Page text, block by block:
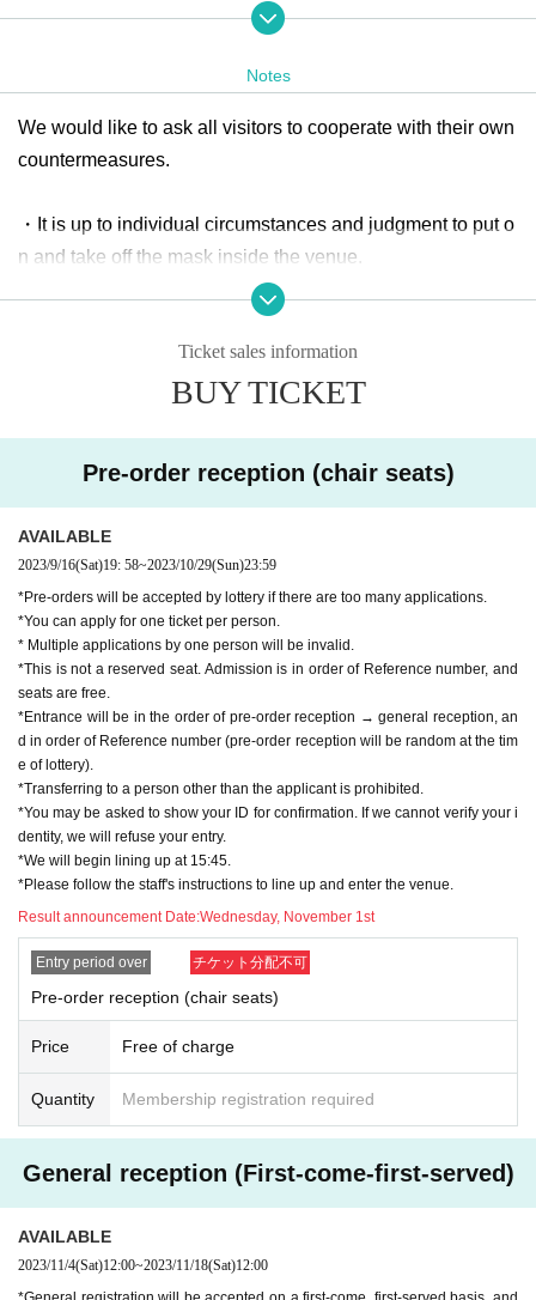
ing, and secret stories that will be revealed now! The numb
https://www.ikeshibu.com/event/20231118-kazuo-takeda/
Notes
We would like to ask all visitors to cooperate with their own
countermeasures.
・It is up to individual circumstances and judgment to put o
n and take off the mask inside the venue.
・Other companies and stores are adjacent to the venue. P
lease refrain from waiting on nearby premises.
・Smoking is prohibited in the venue.
· Please refrain from eating and drinking in the hall.
out permission or if you do not follow the instructions of the
・Luggage cannot be stored. Please refrain from bringing l
arge luggage.
・There are no restrooms at the venue. Please use the rest
rooms on public transportation nearby.
・Event details are subject to change without notice. Pleas
e note.
Ticket sales information
BUY TICKET
Pre-order reception (chair seats)
AVAILABLE
2023/9/16(Sat)19: 58~2023/10/29(Sun)23:59
*Pre-orders will be accepted by lottery if there are too many applications.
*You can apply for one ticket per person.
* Multiple applications by one person will be invalid.
*This is not a reserved seat. Admission is in order of Reference number, and
seats are free.
*Entrance will be in the order of pre-order reception → general reception, an
d in order of Reference number (pre-order reception will be random at the tim
e of lottery).
*Transferring to a person other than the applicant is prohibited.
*You may be asked to show your ID for confirmation. If we cannot verify your i
dentity, we will refuse your entry.
*We will begin lining up at 15:45.
*Please follow the staff's instructions to line up and enter the venue.
Result announcement Date:Wednesday, November 1st
Entry period over チケット分配不可
Pre-order reception (chair seats)
Price Free of charge
Quantity Membership registration required
General reception (First-come-first-served)
AVAILABLE
2023/11/4(Sat)12:00~2023/11/18(Sat)12:00